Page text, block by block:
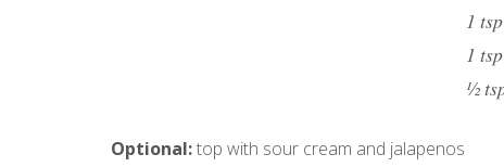
1
1
½
Optional:top with sour cream and jalapenos